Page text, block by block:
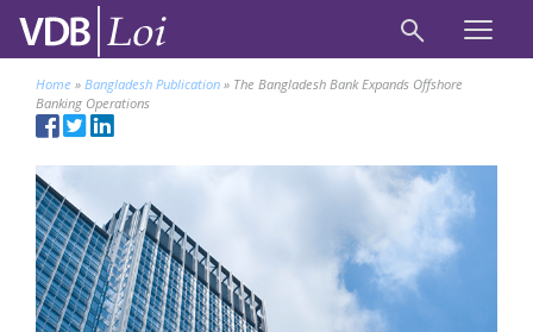
Home » Bangladesh Publication » The Bangladesh Bank Expands Offshore
Banking Operations